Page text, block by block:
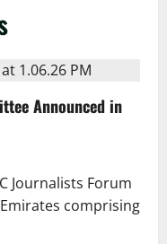
Announced in
Journalists Forum
comprising